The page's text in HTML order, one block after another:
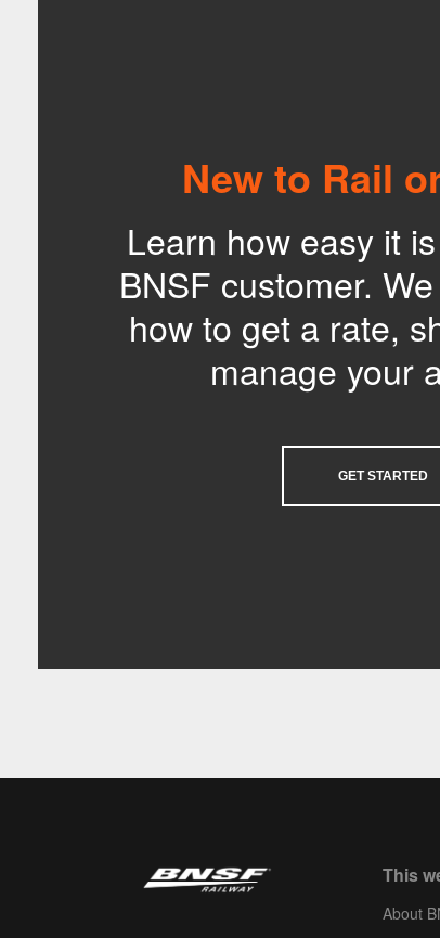
New to Rail
Learn how easy it
BNSF customer.
how to get a rate,
manage your
GET STARTED
This
About